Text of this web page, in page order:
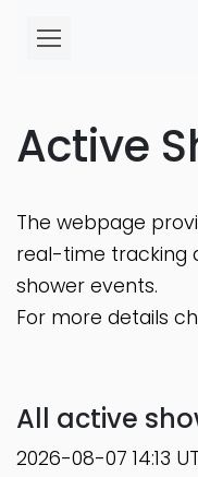
Active
The webpage
real-time tracking
shower events.
For more details
All active
2026-08-07 14:13